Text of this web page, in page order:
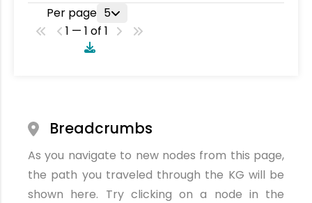
Per page 5
1 — 1 of 1
Breadcrumbs
As you navigate to new nodes from this page,
the path you traveled through the KG will be
shown here. Try clicking on a node in the